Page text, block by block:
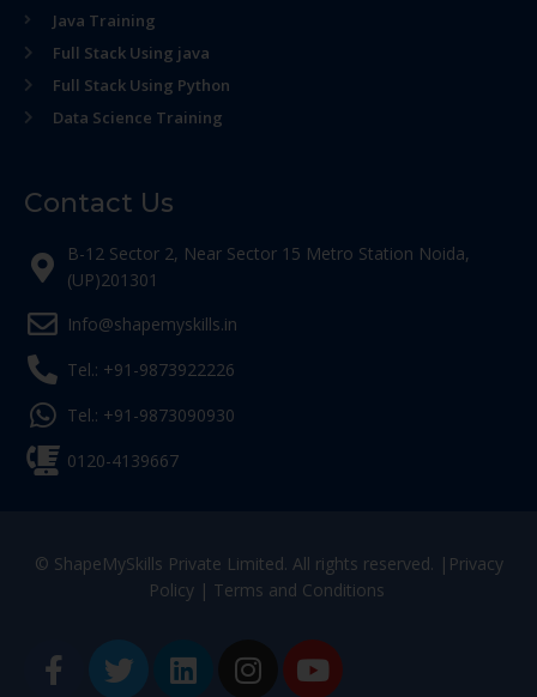
Java Training
Full Stack Using java
Full Stack Using Python
Data Science Training
Contact Us
B-12 Sector 2, Near Sector 15 Metro Station Noida,
(UP)201301
Info@shapemyskills.in
Tel.: +91-9873922226
Tel.: +91-9873090930
0120-4139667
© ShapeMySkills Private Limited. All rights reserved. | Privacy
Policy| Terms and Conditions